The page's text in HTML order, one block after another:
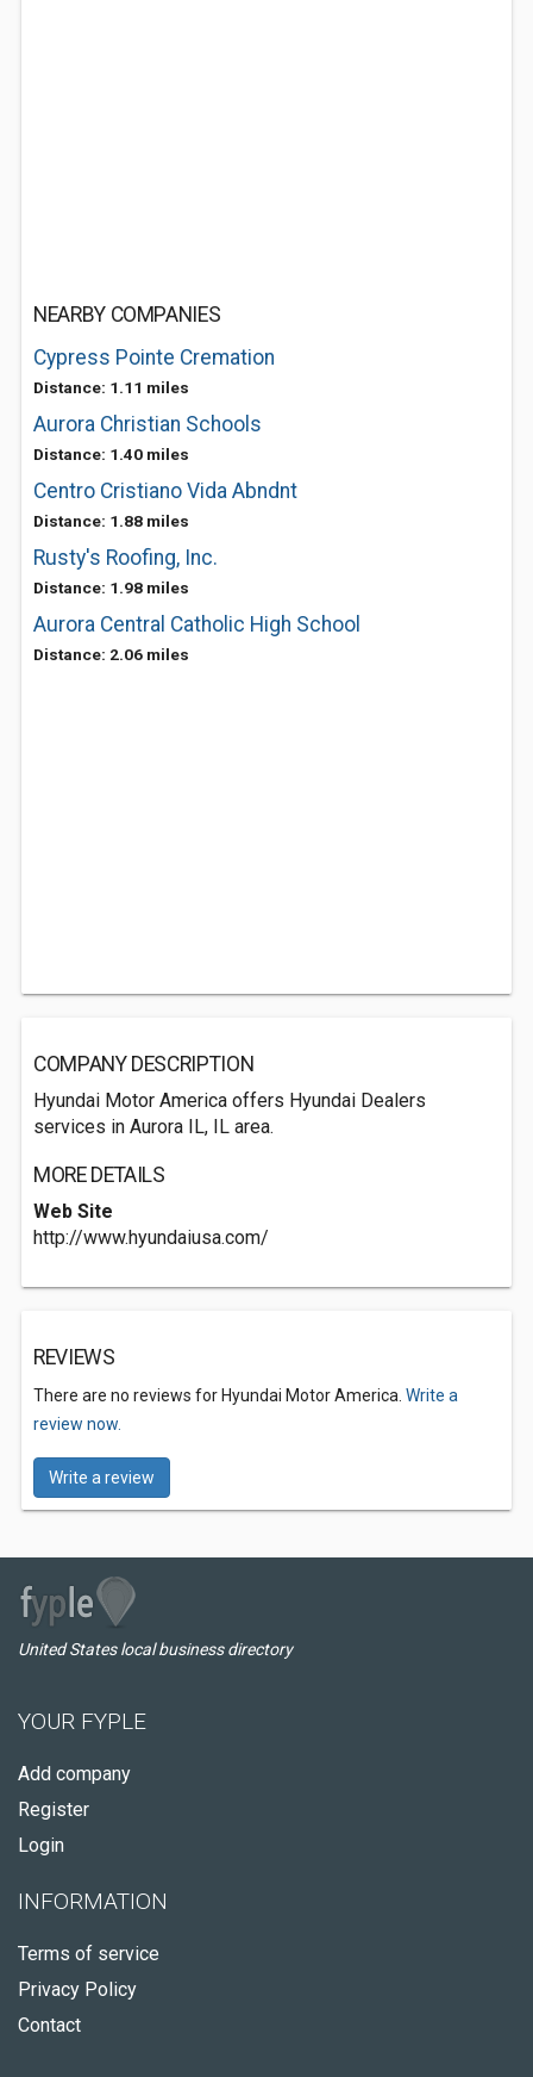
NEARBY COMPANIES
Cypress Pointe Cremation
Distance: 1.11 miles
Aurora Christian Schools
Distance: 1.40 miles
Centro Cristiano Vida Abndnt
Distance: 1.88 miles
Rusty's Roofing, Inc.
Distance: 1.98 miles
Aurora Central Catholic High School
Distance: 2.06 miles
COMPANY DESCRIPTION
Hyundai Motor America offers Hyundai Dealers
services in Aurora IL, IL area.
MORE DETAILS
Web Site
http://www.hyundaiusa.com/
REVIEWS
There are no reviews for Hyundai Motor America. Write a
review now.
Write a review
United States local business directory
YOUR FYPLE
Add company
Register
Login
INFORMATION
Terms of service
Privacy Policy
Contact